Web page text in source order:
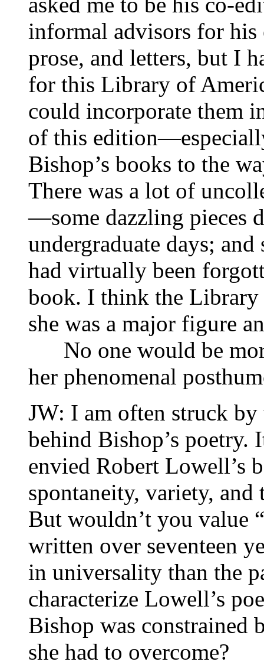
informal advisors for his
prose, and letters, but I
for this Library of
could incorporate them
of this
Bishop’s books to the
There was a lot of
—some dazzling pieces
undergraduate days;
had virtually been
book. I think the Library
she was a major figure
No one would be
her phenomenal
JW: I am often struck by
behind Bishop’s poetry.
envied Robert Lowell’s
spontaneity, variety, and
But wouldn’t you value
written over seventeen
in universality than the
characterize Lowell’s
Bishop was constrained
she had to overcome?